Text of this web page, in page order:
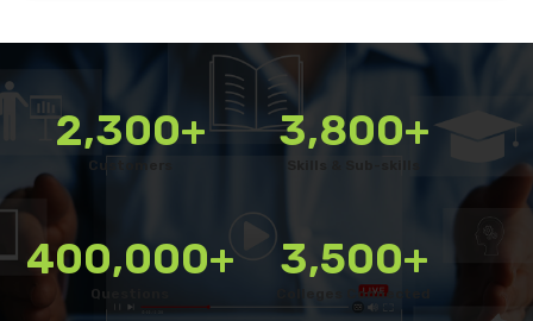
2,300+
Customers
3,800+
400,000+
Questions
3,500+
Colleges Connected